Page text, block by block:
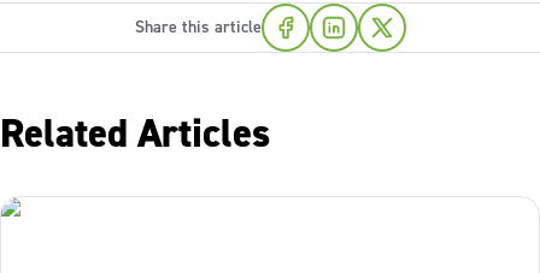
Share this article
Related Articles